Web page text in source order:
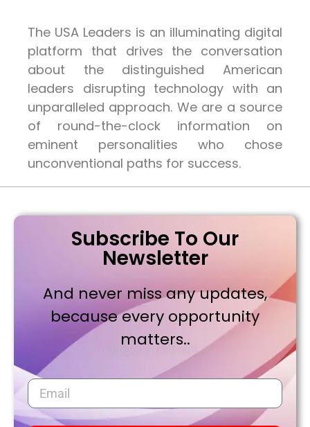
The USA Leaders is an illuminating digital
platform that drives the conversation
about the distinguished American
leaders disrupting technology with an
unparalleled approach. We are a source
of round-the-clock information on
eminent personalities who chose
unconventional paths for success.
Subscribe To Our
Newsletter
And never miss any updates,
because every opportunity
matters..